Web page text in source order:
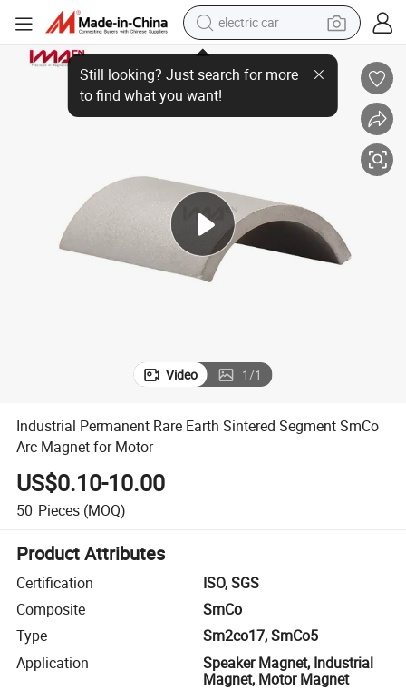
electric car
wheel loader
motorcycle
pullover hoody
electric bike
smart phone
Motor
Industrial Permanent Rare Earth Sintered Segment SmCo Arc Magnet
Video 1/1
Industrial Permanent Rare Earth Sintered Segment SmCo
Arc Magnet for Motor
US$0.10-10.00
50 Pieces (MOQ)
Product Attributes
Certification
ISO, SGS
Composite
SmCo
Type
Sm2co17, SmCo5
Application
Speaker Magnet, Industrial
Magnet, Motor Magnet